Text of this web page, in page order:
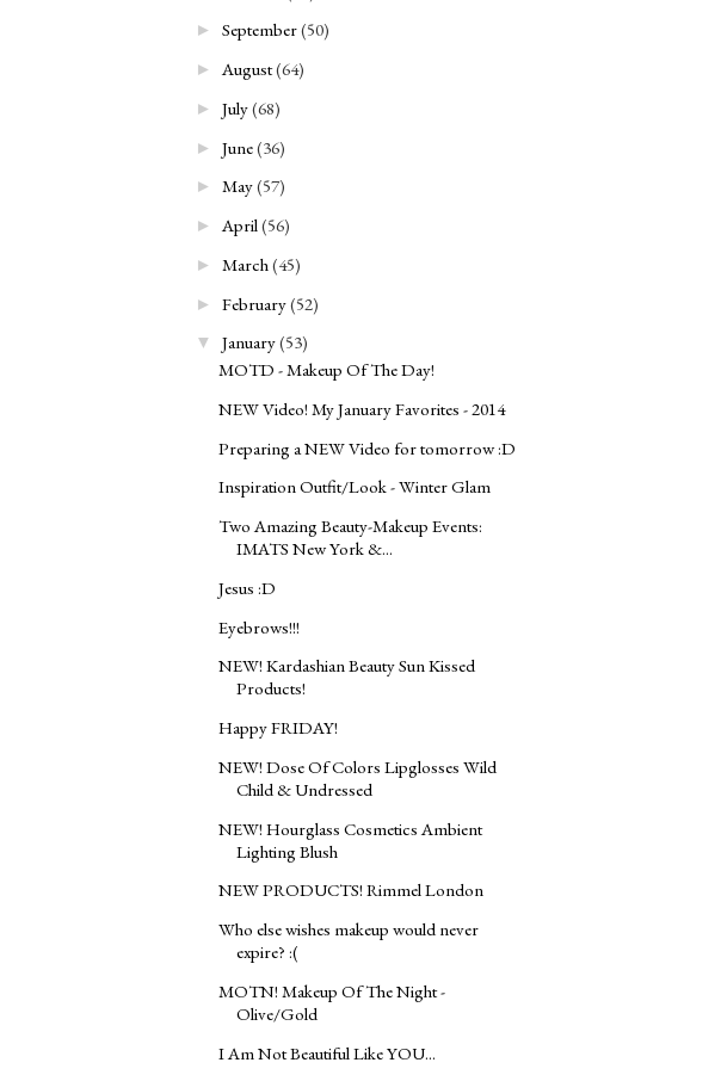
► September(50)
► August(64)
► July(68)
► June(36)
► May(57)
► April(56)
► March(45)
► February(52)
▼ January(53)
MOTD - Makeup Of The Day!
NEW Video! My January Favorites - 2014
Preparing a NEW Video for tomorrow :D
Inspiration Outfit/Look - Winter Glam
Two Amazing Beauty-Makeup Events:
IMATS New York &...
Jesus :D
Eyebrows!!!
NEW! Kardashian Beauty Sun Kissed
Products!
Happy FRIDAY!
NEW! Dose Of Colors Lipglosses Wild
Child & Undressed
NEW! Hourglass Cosmetics Ambient
Lighting Blush
NEW PRODUCTS! Rimmel London
Who else wishes makeup would never
expire? :(
MOTN! Makeup Of The Night -
Olive/Gold
I Am Not Beautiful Like YOU...